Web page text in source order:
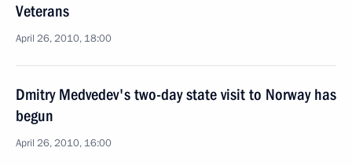
Veterans
April 26, 2010, 18:00
Dmitry Medvedev's two-day state visit to Norway has
begun
April 26, 2010, 16:00